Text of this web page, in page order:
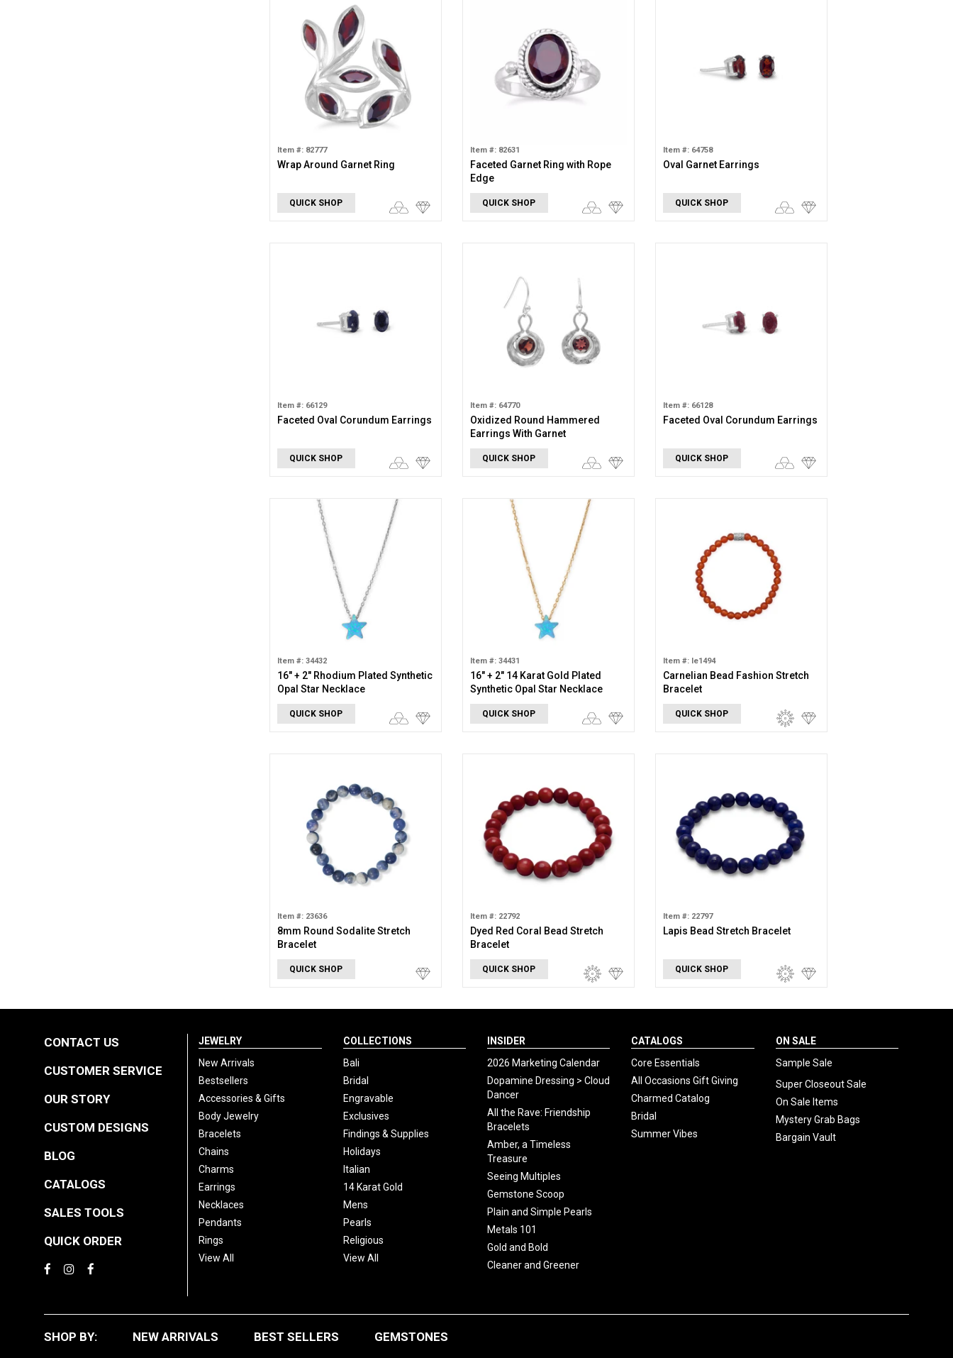
Item #: 82777
Wrap Around Garnet Ring
QUICK SHOP
Item #: 82631
Faceted Garnet Ring with Rope
Edge
QUICK SHOP
Item #: 64758
Oval Garnet Earrings
QUICK SHOP
Item #: 66129
Faceted Oval Corundum Earrings
QUICK SHOP
Item #: 64770
Oxidized Round Hammered
Earrings With Garnet
QUICK SHOP
Item #: 66128
Faceted Oval Corundum Earrings
QUICK SHOP
Item #: 34432
16" + 2" Rhodium Plated Synthetic
Opal Star Necklace
QUICK SHOP
Item #: 34431
16" + 2" 14 Karat Gold Plated
Synthetic Opal Star Necklace
QUICK SHOP
Item #: le1494
Carnelian Bead Fashion Stretch
Bracelet
QUICK SHOP
Item #: 23636
8mm Round Sodalite Stretch
Bracelet
QUICK SHOP
Item #: 22792
Dyed Red Coral Bead Stretch
Bracelet
QUICK SHOP
Item #: 22797
Lapis Bead Stretch Bracelet
QUICK SHOP
CONTACT US
CUSTOMER SERVICE
OUR STORY
CUSTOM DESIGNS
BLOG
CATALOGS
SALES TOOLS
QUICK ORDER
JEWELRY
New Arrivals
Bestsellers
Accessories & Gifts
Body Jewelry
Bracelets
Chains
Charms
Earrings
Necklaces
Pendants
Rings
View All
COLLECTIONS
Bali
Bridal
Engravable
Exclusives
Findings & Supplies
Holidays
Italian
14 Karat Gold
Mens
Pearls
Religious
View All
INSIDER
2026 Marketing Calendar
Dopamine Dressing > Cloud
Dancer
All the Rave: Friendship
Bracelets
Amber, a Timeless
Treasure
Seeing Multiples
Gemstone Scoop
Plain and Simple Pearls
Metals 101
Gold and Bold
Cleaner and Greener
CATALOGS
Core Essentials
All Occasions Gift Giving
Charmed Catalog
Bridal
Summer Vibes
ON SALE
Sample Sale
Super Closeout Sale
On Sale Items
Mystery Grab Bags
Bargain Vault
SHOP BY: NEW ARRIVALS BEST SELLERS GEMSTONES